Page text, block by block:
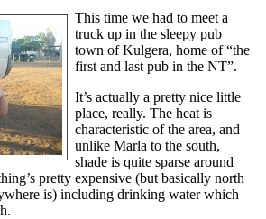
This time we had to meet a
truck up in the sleepy pub
town of Kulgera, home of “the
first and last pub in the NT”.
It’s actually a pretty nice little
place, really. The heat is
characteristic of the area, and
unlike Marla to the south,
shade is quite sparse around
pretty expensive (but basically north
is) including drinking water which